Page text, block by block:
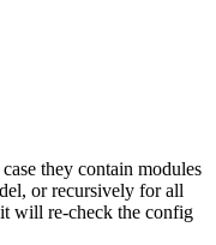
they contain modules
or recursively for all
will re-check the config